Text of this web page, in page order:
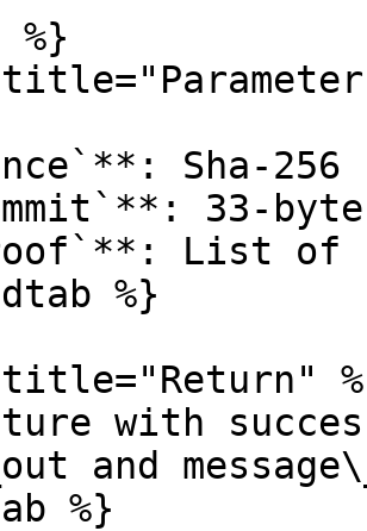
%}
Sha-
33-byte
List of
with
and
%}